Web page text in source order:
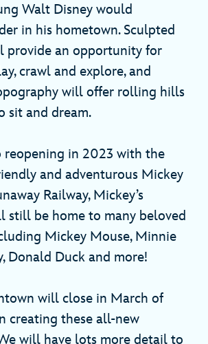
Walt Disney would
in his hometown. Sculpted
provide an opportunity for
crawl and explore, and
will offer rolling hills
sit and dream.
reopening in 2023 with the
and adventurous Mickey
Railway, Mickey’s
still be home to many beloved
Mickey Mouse, Minnie
Donald Duck and more!
will close in March of
creating these all-new
will have lots more detail to